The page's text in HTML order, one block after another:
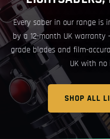
Every saber in our range is
by a 12-month UK warranty
grade blades and film-
UK with no
SHOP ALL